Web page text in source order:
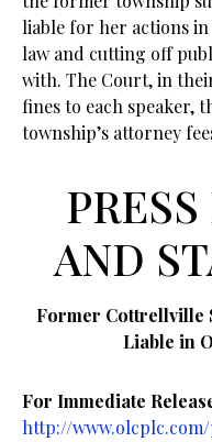
liable for her actions
law and cutting off
with. The Court, in
fines to each speaker,
township’s attorney
AND
Former Cottrellville
Liable in
For Immediate
http://